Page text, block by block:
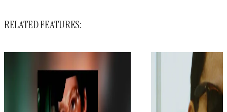
RELATED FEATURES: